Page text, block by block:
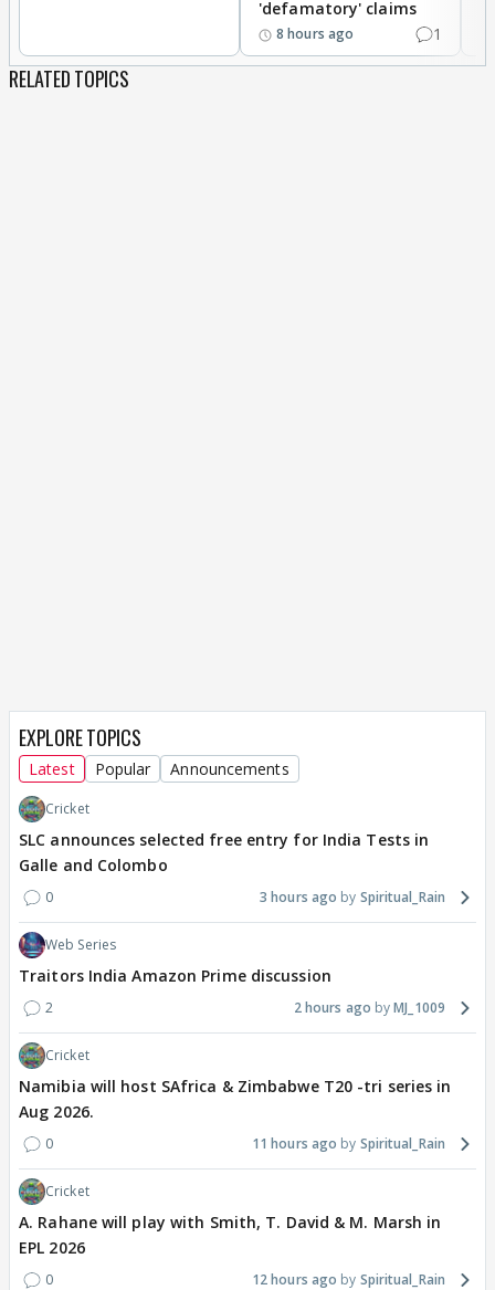
eat his normal food as nobody even know to cook
his cuisine nor does anyone know his mother
tongue. I totally loved Abdu in last phone task as
'defamatory' claims
8 hours ago 1
RELATED TOPICS
EXPLORE TOPICS
Latest Popular Announcements
Cricket
SLC announces selected free entry for India Tests in
Galle and Colombo
0 3 hours ago Spiritual_Rain
Web Series
Traitors India Amazon Prime discussion
2 2 hours ago MJ_1009
Cricket
Namibia will host SAfrica & Zimbabwe T20 -tri series in
Aug 2026.
0 11 hours ago Spiritual_Rain
Cricket
A. Rahane will play with Smith, T. David & M. Marsh in
EPL 2026
0 12 hours ago Spiritual_Rain